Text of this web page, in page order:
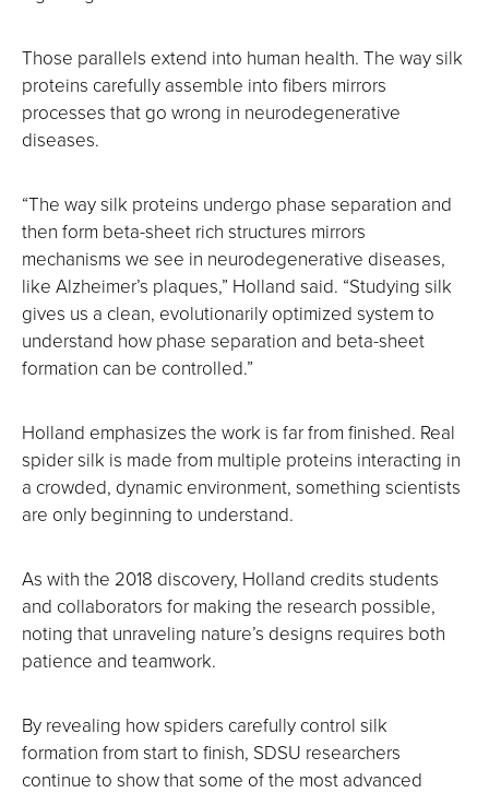
Those parallels extend into human health. The way silk
proteins carefully assemble into fibers mirrors
processes that go wrong in neurodegenerative
diseases.
“The way silk proteins undergo phase separation and
then form beta-sheet rich structures mirrors
mechanisms we see in neurodegenerative diseases,
like Alzheimer’s plaques,” Holland said. “Studying silk
gives us a clean, evolutionarily optimized system to
understand how phase separation and beta-sheet
formation can be controlled.”
Holland emphasizes the work is far from finished. Real
spider silk is made from multiple proteins interacting in
a crowded, dynamic environment, something scientists
are only beginning to understand.
As with the 2018 discovery, Holland credits students
and collaborators for making the research possible,
noting that unraveling nature’s designs requires both
patience and teamwork.
By revealing how spiders carefully control silk
formation from start to finish, SDSU researchers
continue to show that some of the most advanced